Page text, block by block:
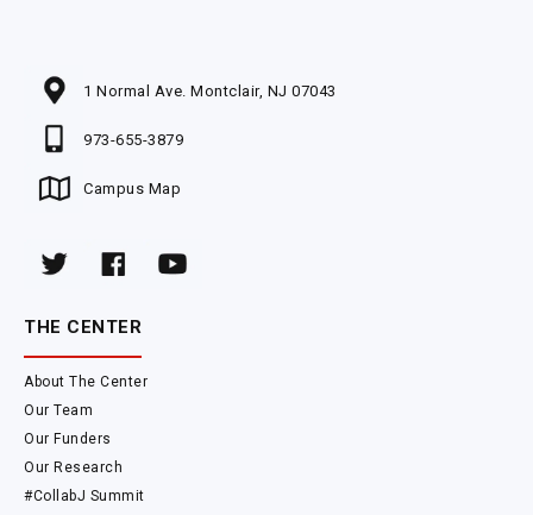
1 Normal Ave. Montclair, NJ 07043
973-655-3879
Campus Map
THE CENTER
About The Center
Our Team
Our Funders
Our Research
#CollabJ Summit